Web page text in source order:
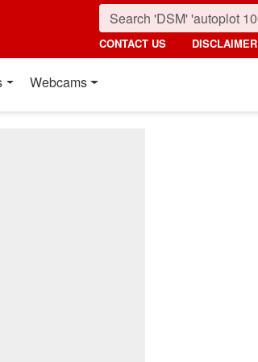
CONTACT US DISCLAIMER
Webcams